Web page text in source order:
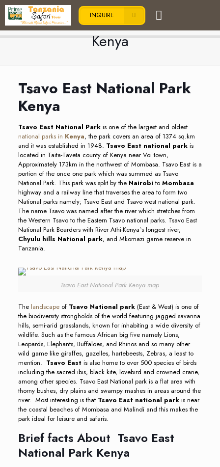
INQUIRE
Tsavo East National Park
Kenya
Tsavo East National Park
Kenya
Tsavo East National Parkis one of the largest and oldest
national parks in Kenya, the park covers an area of 1374 sq.km
and it was established in 1948. Tsavo East national parkis
located in Taita-Taveta county of Kenya near Voi town,
Approximately 173km in the northwest of Mombasa. Tsavo East is a
portion of the once one park which was summed as Tsavo
National Park. This park was split by the Nairobi to Mombasa
highway and a railway line that traverses the area to form two
National parks namely; Tsavo East and Tsavo west national park.
The name Tsavo was named after the river which stretches from
the Western Tsavo to the Eastern Tsavo national parks. Tsavo East
National Park Boarders with River Athi-Kenya`s longest river,
Chyulu hills National park, and Mkomazi game reserve in
Tanzania.
Tsavo East National Park Kenya map
The landscapeof Tsavo National park(East & West) is one of
the biodiversity strongholds of the world featuring jagged savanna
hills, semi-arid grasslands, known for inhabiting a wide diversity of
wildlife. Such as the famous African big five namely Lions,
Leopards, Elephants, Buffaloes, and Rhinos and so many other
wild game like giraffes, gazelles, hartebeests, Zebras, a least to
mention. Tsavo East is also home to over 500 species of birds
including the sacred ibis, black kite, lovebird and crowned crane,
among other species. Tsavo East National park is a flat area with
thorny bushes, dry plains and swampy mashes in areas around the
river. Most interesting is that Tsavo East national parkis near
the coastal beaches of Mombasa and Malindi and this makes the
park ideal for leisure and safaris.
Brief facts About Tsavo East
National Park Kenya